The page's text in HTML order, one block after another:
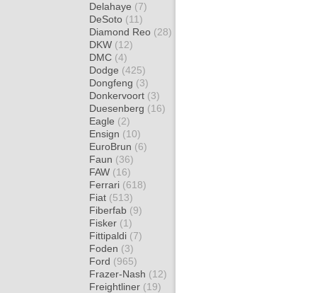
Delahaye (7)
DeSoto (11)
Diamond Reo (28)
DKW (12)
DMC (4)
Dodge (425)
Dongfeng (3)
Donkervoort (3)
Duesenberg (16)
Eagle (2)
Ensign (10)
EuroBrun (6)
Faun (36)
FAW (16)
Ferrari (618)
Fiat (513)
Fiberfab (9)
Fisker (1)
Fittipaldi (7)
Foden (3)
Ford (965)
Frazer-Nash (12)
Freightliner (19)